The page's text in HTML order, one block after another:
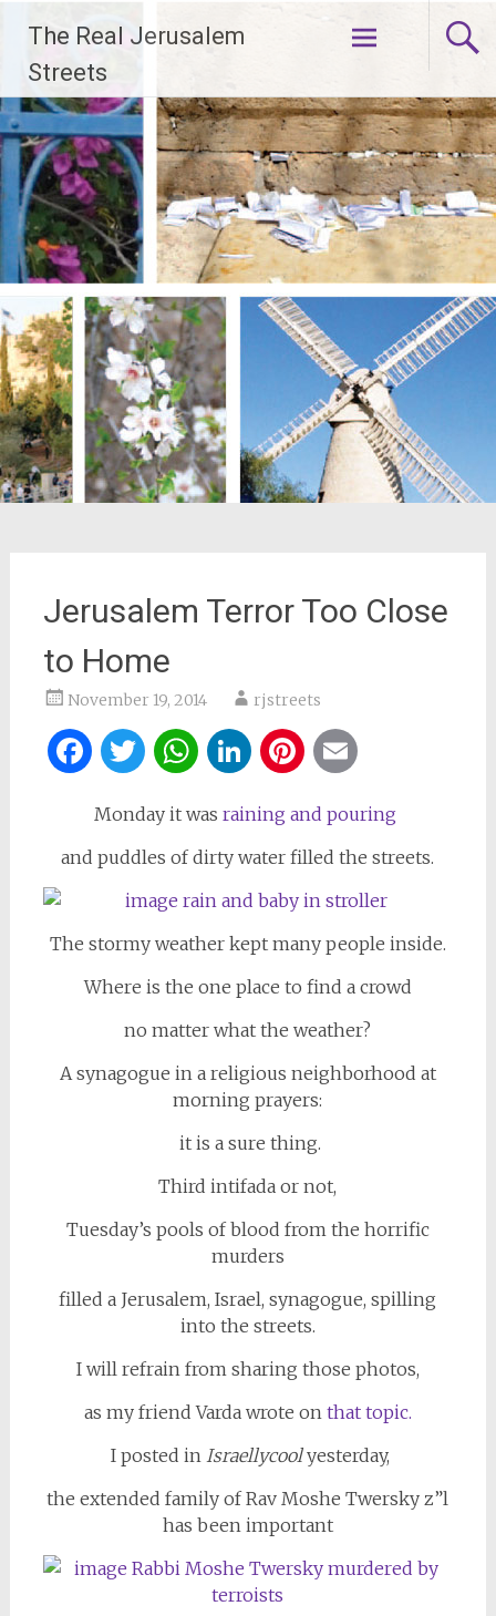
content
The Real Jerusalem
Streets
Jerusalem Terror Too Close
to Home
November 19, 2014 rjstreets
Facebook
Twitter
WhatsApp
LinkedIn
Pinterest
Monday it was raining and pouring
and puddles of dirty water filled the streets.
The stormy weather kept many people inside.
Where is the one place to find a crowd
no matter what the weather?
A synagogue in a religious neighborhood at
morning prayers:
it is a sure thing.
Third intifada or not,
Tuesday’s pools of blood from the horrific
murders
filled a Jerusalem, Israel, synagogue, spilling
into the streets.
I will refrain from sharing those photos,
as my friend Varda wrote on that topic.
I posted in Israellycoolyesterday,
the extended family of Rav Moshe Twersky z”l
has been important